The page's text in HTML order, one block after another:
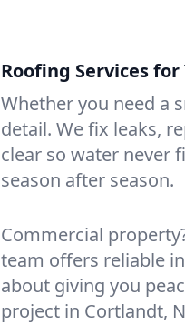
Roofing Services
Whether you need a
detail. We fix leaks,
clear so water never
season after season.
Commercial
team offers reliable
about giving you
project in Cortlandt,